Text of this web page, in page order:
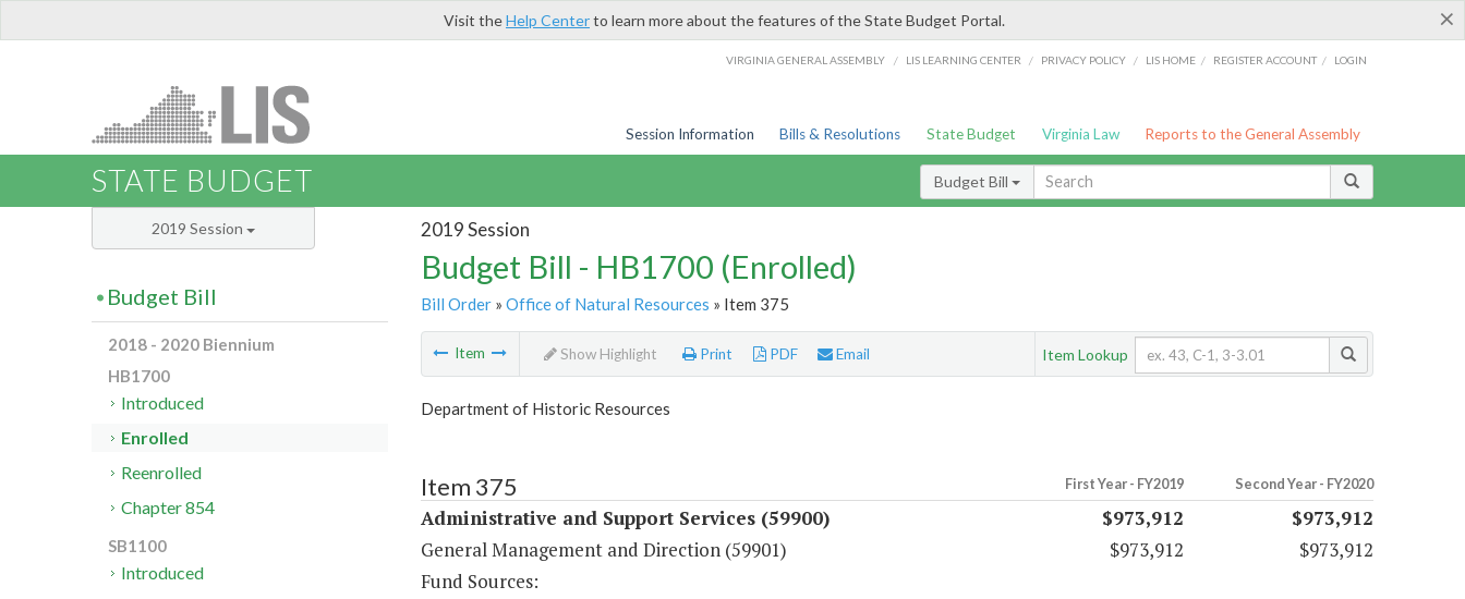
×
Visit theHelp Centerto learn more about the features of the State Budget Portal.
VIRGINIA GENERAL ASSEMBLY / LIS LEARNING CENTER / PRIVACY POLICY / LIS HOME / REGISTER ACCOUNT / LOGIN
Session Information Bills & Resolutions State Budget Virginia Law Reports to the General Assembly
STATE BUDGET Budget Bill
2019 Session
Budget Bill - HB1700 (Enrolled)
Bill Order» Office of Natural Resources » Item 375
Item Show Highlight Print PDF Email Item Lookup
Department of Historic Resources
Item 375 First Year - FY2019 Second Year - FY2020
Administrative and Support Services (59900) $973,912
$973,912
General Management and Direction (59901)
$973,912
$973,912
Fund Sources:
2019 Session
Budget Bill
2018 - 2020 Biennium
HB1700
Introduced
Enrolled
Reenrolled
Chapter 854
SB1100
Introduced